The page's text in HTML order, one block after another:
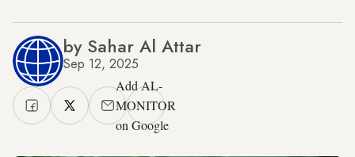
by Sahar Al Attar
Sep 12, 2025
Add AL-
MONITOR
on Google